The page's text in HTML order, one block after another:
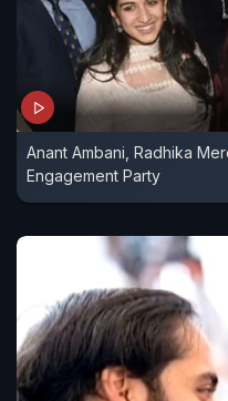
Anant Ambani, Radhika
Engagement Party